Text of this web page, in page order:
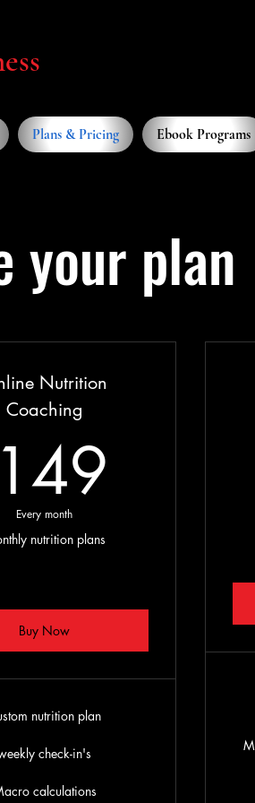
Plans & Pricing Ebook Programs
your plan
Nutrition
Coaching
149
Every month
nutrition plans
Buy Now
nutrition plan
check-in's
calculations